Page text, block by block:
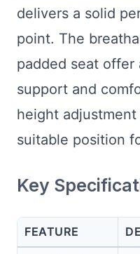
delivers a solid
point. The
padded seat offer
support and
height
suitable position
Key
FEATURE